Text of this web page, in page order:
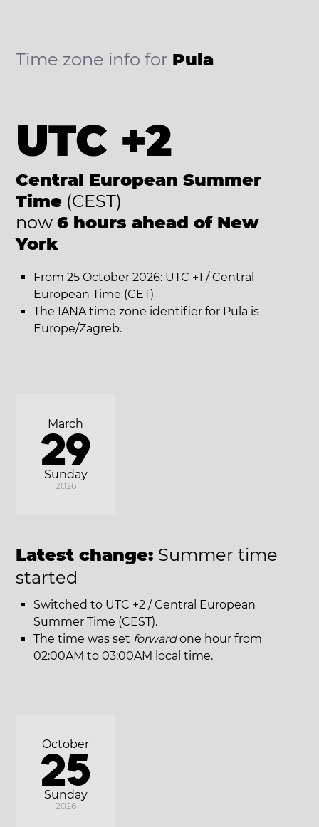
Time zone info for Pula
UTC +2
Central European Summer
Time (CEST)
now 6 hours ahead of New
York
From 25 October 2026: UTC +1 / Central
European Time (CET)
The IANA time zone identifier for Pula is
Europe/Zagreb.
Sunday
March
29
2026
Latest change: Summer time
started
Switched to UTC +2 / Central European
Summer Time (CEST).
The time was set forwardone hour from
02:00AM to 03:00AM local time.
Sunday
October
25
2026